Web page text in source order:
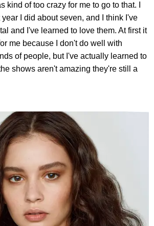
kind of too crazy for me to go to that. I
I did about seven, and I think I've
and I've learned to love them. At first it
me because I don't do well with
of people, but I've actually learned to
shows aren't amazing they're still a